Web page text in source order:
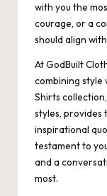
with you the
courage, or a
should align
At GodBuilt
combining style
Shirts
styles,
inspirational
testament to
and a
most.